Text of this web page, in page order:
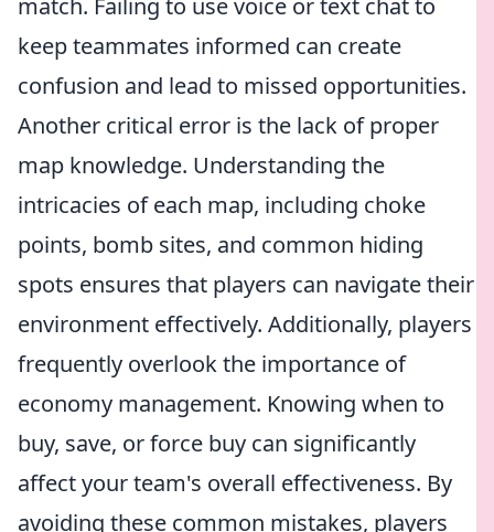
match. Failing to use voice or text chat to
keep teammates informed can create
confusion and lead to missed opportunities.
Another critical error is the lack of proper
map knowledge. Understanding the
intricacies of each map, including choke
points, bomb sites, and common hiding
spots ensures that players can navigate their
environment effectively. Additionally, players
frequently overlook the importance of
economy management. Knowing when to
buy, save, or force buy can significantly
affect your team's overall effectiveness. By
avoiding these common mistakes, players